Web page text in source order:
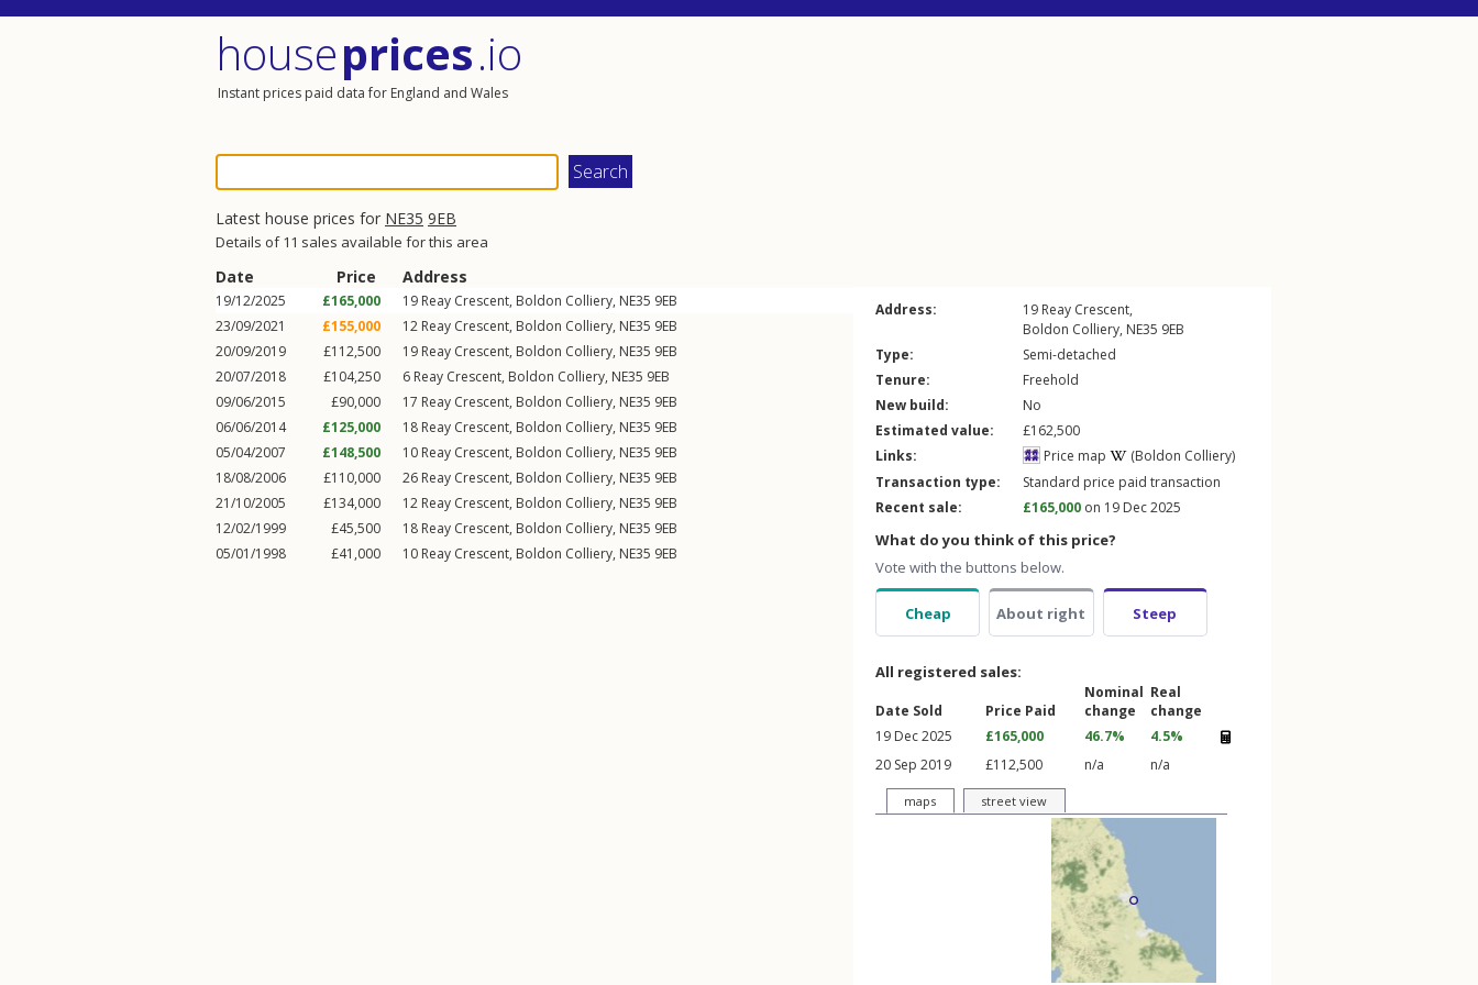
houseprices.io
Instant prices paid data for England and Wales
Latest house prices for NE35 9EB
Details of 11 sales available for this area
Date Price Address
19/12/2025 £165,000 19 Reay Crescent, Boldon Colliery, NE35 9EB
23/09/2021
£155,000 12 Reay Crescent, Boldon Colliery, NE35 9EB
20/09/2019
£112,500 19 Reay Crescent, Boldon Colliery, NE35 9EB
20/07/2018
£104,250 6 Reay Crescent, Boldon Colliery, NE35 9EB
09/06/2015
£90,000 17 Reay Crescent, Boldon Colliery, NE35 9EB
06/06/2014
£125,000 18 Reay Crescent, Boldon Colliery, NE35 9EB
05/04/2007
£148,500 10 Reay Crescent, Boldon Colliery, NE35 9EB
18/08/2006
£110,000 26 Reay Crescent, Boldon Colliery, NE35 9EB
21/10/2005
£134,000 12 Reay Crescent, Boldon Colliery, NE35 9EB
12/02/1999
£45,500 18 Reay Crescent, Boldon Colliery, NE35 9EB
05/01/1998
£41,000 10 Reay Crescent, Boldon Colliery, NE35 9EB
Address: 19 Reay Crescent,
Boldon Colliery, NE35 9EB
Type:
Semi-detached
Tenure:
Freehold
New build:
No
Estimated value:
£162,500
Links:
Price map
(Boldon Colliery)
Transaction type:
Standard price paid transaction
Recent sale:
£165,000 on 19 Dec 2025
What do you think of this price?
Vote with the buttons below.
Cheap About right Steep
All registered sales:
Date Sold Price Paid
Nominal
change
Real
change
19 Dec 2025
£165,000 46.7%
4.5%
20 Sep 2019
£112,500 n/a n/a
maps street view